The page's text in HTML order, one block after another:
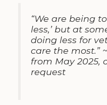
“We are being
less,’ but at
doing less for
care the most.”
from May 2025,
request